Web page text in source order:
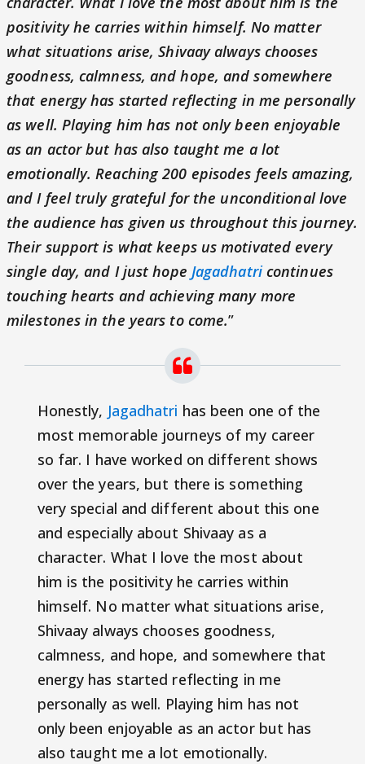
positivity he carries within himself. No matter
what situations arise, Shivaay always chooses
goodness, calmness, and hope, and somewhere
that energy has started reflecting in me personally
as well. Playing him has not only been enjoyable
as an actor but has also taught me a lot
emotionally. Reaching 200 episodes feels amazing,
and I feel truly grateful for the unconditional love
the audience has given us throughout this journey.
Their support is what keeps us motivated every
single day, and I just hope Jagadhatricontinues
touching hearts and achieving many more
milestones in the years to come.”
Honestly, Jagadhatri has been one of the
most memorable journeys of my career
so far. I have worked on different shows
over the years, but there is something
very special and different about this one
and especially about Shivaay as a
character. What I love the most about
him is the positivity he carries within
himself. No matter what situations arise,
Shivaay always chooses goodness,
calmness, and hope, and somewhere that
energy has started reflecting in me
personally as well. Playing him has not
only been enjoyable as an actor but has
also taught me a lot emotionally.